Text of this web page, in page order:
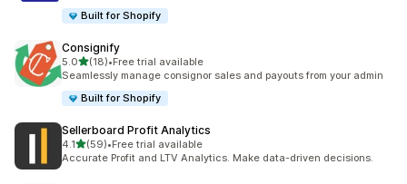
Built for Shopify
Consignify
5.0out of 5 stars
(18)
18 total reviews
•Free trial available
Seamlessly manage consignor sales and payouts from your admin
Built for Shopify
Sellerboard Profit Analytics
4.1out of 5 stars
(59)
59 total reviews
•Free trial available
Accurate Profit and LTV Analytics. Make data-driven decisions.